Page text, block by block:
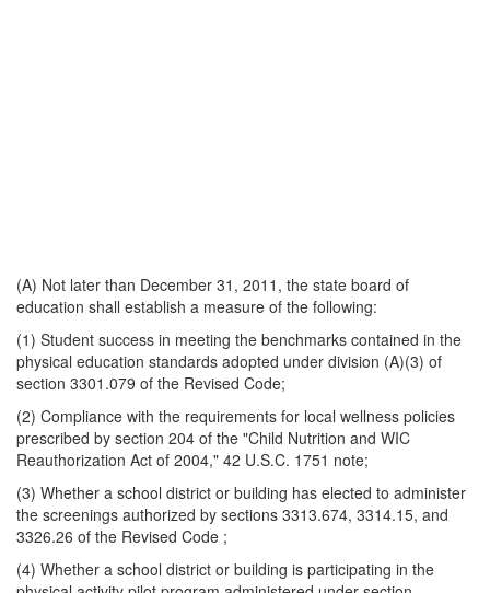
(A) Not later than December 31, 2011, the state board of
education shall establish a measure of the following:
(1) Student success in meeting the benchmarks contained in the
physical education standards adopted under division (A)(3) of
section 3301.079 of the Revised Code;
(2) Compliance with the requirements for local wellness policies
prescribed by section 204 of the "Child Nutrition and WIC
Reauthorization Act of 2004," 42 U.S.C. 1751 note;
(3) Whether a school district or building has elected to administer
the screenings authorized by sections 3313.674, 3314.15, and
3326.26 of the Revised Code ;
(4) Whether a school district or building is participating in the